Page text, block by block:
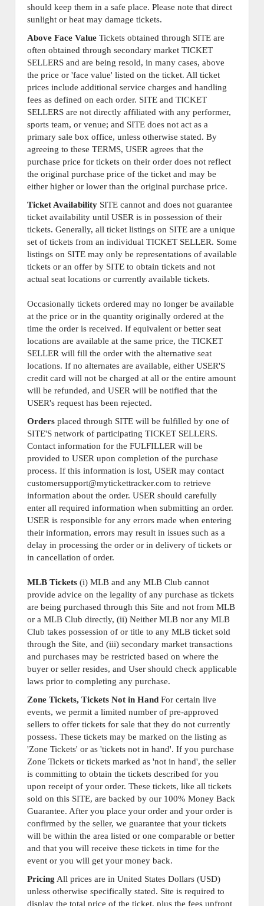
should keep them in a safe place. Please note that direct
sunlight or heat may damage tickets.
Above Face Value Tickets obtained through SITE are
often obtained through secondary market TICKET
SELLERS and are being resold, in many cases, above
the price or 'face value' listed on the ticket. All ticket
prices include additional service charges and handling
fees as defined on each order. SITE and TICKET
SELLERS are not directly affiliated with any performer,
sports team, or venue; and SITE does not act as a
primary sale box office, unless otherwise stated. By
agreeing to these TERMS, USER agrees that the
purchase price for tickets on their order does not reflect
the original purchase price of the ticket and may be
either higher or lower than the original purchase price.
Ticket Availability SITE cannot and does not guarantee
ticket availability until USER is in possession of their
tickets. Generally, all ticket listings on SITE are a unique
set of tickets from an individual TICKET SELLER. Some
listings on SITE may only be representations of available
tickets or an offer by SITE to obtain tickets and not
actual seat locations or currently available tickets.
Occasionally tickets ordered may no longer be available
at the price or in the quantity originally ordered at the
time the order is received. If equivalent or better seat
locations are available at the same price, the TICKET
SELLER will fill the order with the alternative seat
locations. If no alternates are available, either USER'S
credit card will not be charged at all or the entire amount
will be refunded, and USER will be notified that the
USER's request has been rejected.
Orders placed through SITE will be fulfilled by one of
SITE'S network of participating TICKET SELLERS.
Contact information for the FULFILLER will be
provided to USER upon completion of the purchase
process. If this information is lost, USER may contact
customersupport@mytickettracker.com to retrieve
information about the order. USER should carefully
enter all required information when submitting an order.
USER is responsible for any errors made when entering
their information, errors may result in issues such as a
delay in processing the order or in delivery of tickets or
in cancellation of order.
MLB Tickets (i) MLB and any MLB Club cannot
provide advice on the legality of any purchase as tickets
are being purchased through this Site and not from MLB
or a MLB Club directly, (ii) Neither MLB nor any MLB
Club takes possession of or title to any MLB ticket sold
through the Site, and (iii) secondary market transactions
and purchases may be restricted based on where the
buyer or seller resides, and User should check applicable
laws prior to completing any purchase.
Zone Tickets, Tickets Not in Hand For certain live
events, we permit a limited number of pre-approved
sellers to offer tickets for sale that they do not currently
possess. These tickets may be marked on the listing as
'Zone Tickets' or as 'tickets not in hand'. If you purchase
Zone Tickets or tickets marked as 'not in hand', the seller
is committing to obtain the tickets described for you
upon receipt of your order. These tickets, like all tickets
sold on this SITE, are backed by our 100% Money Back
Guarantee. After you place your order and your order is
confirmed by the seller, we guarantee that your tickets
will be within the area listed or one comparable or better
and that you will receive these tickets in time for the
event or you will get your money back.
Pricing All prices are in United States Dollars (USD)
unless otherwise specifically stated. Site is required to
display the total price of the ticket, plus the fees upfront